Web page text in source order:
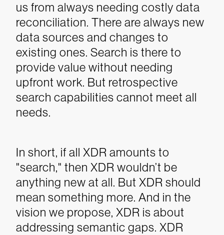
us from always needing costly data
reconciliation. There are always new
data sources and changes to
existing ones. Search is there to
provide value without needing
upfront work. But retrospective
search capabilities cannot meet all
needs.
In short, if all XDR amounts to
"search," then XDR wouldn’t be
anything new at all. But XDR should
mean something more. And in the
vision we propose, XDR is about
addressing semantic gaps. XDR